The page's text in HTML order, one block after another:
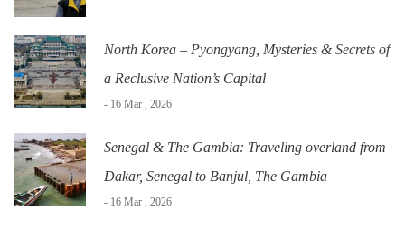
North Korea – Pyongyang, Mysteries & Secrets of
a Reclusive Nation’s Capital
- 16 Mar , 2026
Senegal & The Gambia: Traveling overland from
Dakar, Senegal to Banjul, The Gambia
- 16 Mar , 2026